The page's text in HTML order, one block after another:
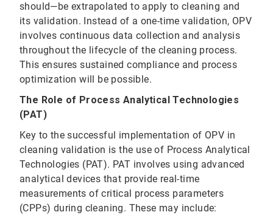
should—be extrapolated to apply to cleaning and
its validation. Instead of a one-time validation, OPV
involves continuous data collection and analysis
throughout the lifecycle of the cleaning process.
This ensures sustained compliance and process
optimization will be possible.
The Role of Process Analytical Technologies
(PAT)
Key to the successful implementation of OPV in
cleaning validation is the use of Process Analytical
Technologies (PAT). PAT involves using advanced
analytical devices that provide real-time
measurements of critical process parameters
(CPPs) during cleaning. These may include: